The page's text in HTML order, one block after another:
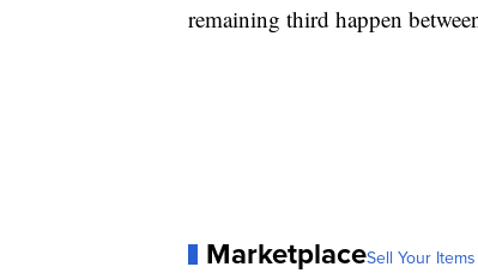
remaining third happen
MarketplaceSell Your